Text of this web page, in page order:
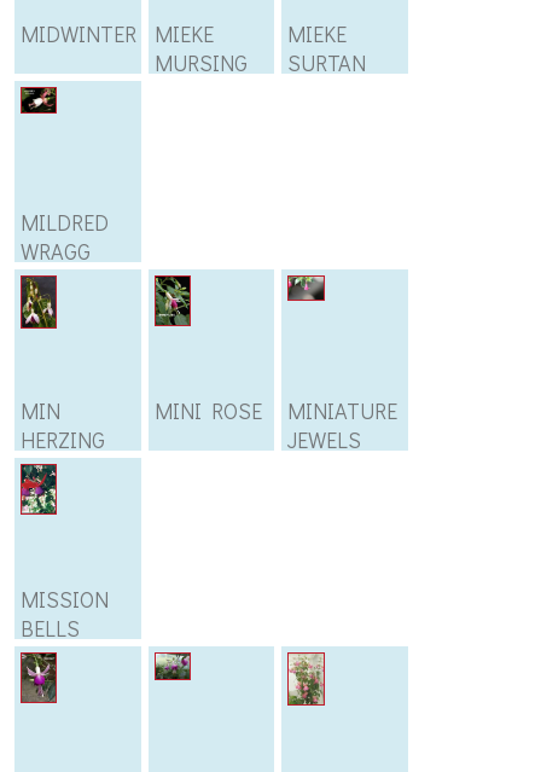
MIDWINTER
MIEKE
MURSING
MIEKE
SURTAN
MILDRED
WRAGG
MIN
HERZING
MINI ROSE
MINIATURE
JEWELS
MISSION
BELLS